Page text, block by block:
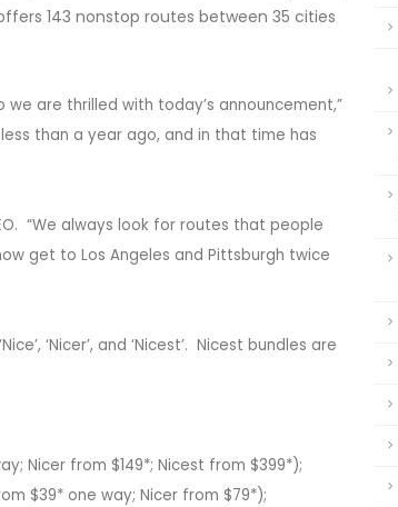
143 nonstop routes between 35 cities
are thrilled with today’s announcement,”
less than a year ago, and in that time has
“We always look for routes that people
get to Los Angeles and Pittsburgh twice
‘Nicer’, and ‘Nicest’. Nicest bundles are
Nicer from $149*; Nicest from $399*);
$39* one way; Nicer from $79*);